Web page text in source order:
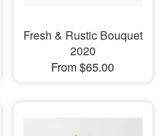
Fresh & Rustic Bouquet
2020
From $65.00